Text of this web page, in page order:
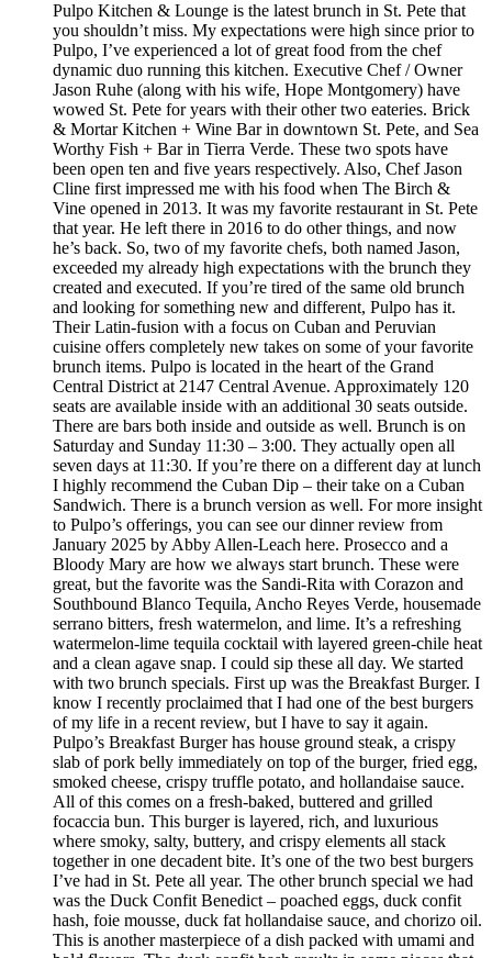
Pulpo Kitchen & Lounge is the latest brunch in St. Pete that
you shouldn’t miss. My expectations were high since prior to
Pulpo, I’ve experienced a lot of great food from the chef
dynamic duo running this kitchen. Executive Chef / Owner
Jason Ruhe (along with his wife, Hope Montgomery) have
wowed St. Pete for years with their other two eateries. Brick
& Mortar Kitchen + Wine Bar in downtown St. Pete, and Sea
Worthy Fish + Bar in Tierra Verde. These two spots have
been open ten and five years respectively. Also, Chef Jason
Cline first impressed me with his food when The Birch &
Vine opened in 2013. It was my favorite restaurant in St. Pete
that year. He left there in 2016 to do other things, and now
he’s back. So, two of my favorite chefs, both named Jason,
exceeded my already high expectations with the brunch they
created and executed. If you’re tired of the same old brunch
and looking for something new and different, Pulpo has it.
Their Latin-fusion with a focus on Cuban and Peruvian
cuisine offers completely new takes on some of your favorite
brunch items. Pulpo is located in the heart of the Grand
Central District at 2147 Central Avenue. Approximately 120
seats are available inside with an additional 30 seats outside.
There are bars both inside and outside as well. Brunch is on
Saturday and Sunday 11:30 – 3:00. They actually open all
seven days at 11:30. If you’re there on a different day at lunch
I highly recommend the Cuban Dip – their take on a Cuban
Sandwich. There is a brunch version as well. For more insight
to Pulpo’s offerings, you can see our dinner review from
January 2025 by Abby Allen-Leach here. Prosecco and a
Bloody Mary are how we always start brunch. These were
great, but the favorite was the Sandi-Rita with Corazon and
Southbound Blanco Tequila, Ancho Reyes Verde, housemade
serrano bitters, fresh watermelon, and lime. It’s a refreshing
watermelon-lime tequila cocktail with layered green-chile heat
and a clean agave snap. I could sip these all day. We started
with two brunch specials. First up was the Breakfast Burger. I
know I recently proclaimed that I had one of the best burgers
of my life in a recent review, but I have to say it again.
Pulpo’s Breakfast Burger has house ground steak, a crispy
slab of pork belly immediately on top of the burger, fried egg,
smoked cheese, crispy truffle potato, and hollandaise sauce.
All of this comes on a fresh-baked, buttered and grilled
focaccia bun. This burger is layered, rich, and luxurious
where smoky, salty, buttery, and crispy elements all stack
together in one decadent bite. It’s one of the two best burgers
I’ve had in St. Pete all year. The other brunch special we had
was the Duck Confit Benedict – poached eggs, duck confit
hash, foie mousse, duck fat hollandaise sauce, and chorizo oil.
This is another masterpiece of a dish packed with umami and